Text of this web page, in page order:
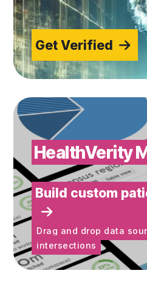
Get Verified
HealthVerity
Build custom
Drag and drop data
intersections
Build custom patient